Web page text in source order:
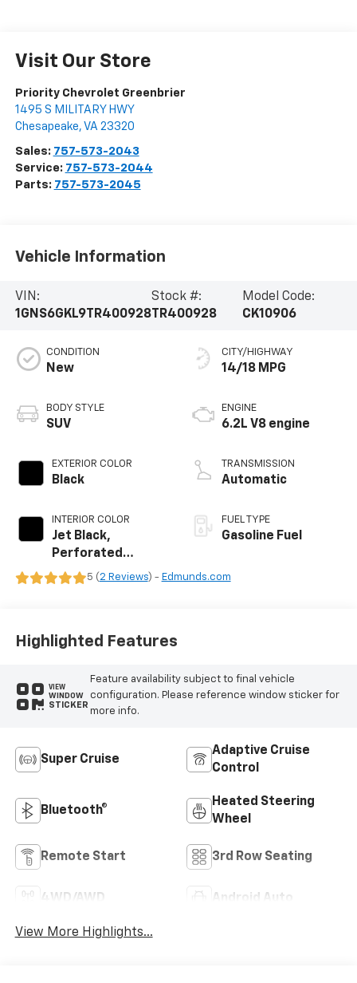
Visit Our Store
Priority Chevrolet Greenbrier
1495 S MILITARY HWY
Chesapeake, VA 23320
Sales: 757-573-2043
Service: 757-573-2044
Parts: 757-573-2045
Vehicle Information
VIN:
1GNS6GKL9TR400928
Stock #:
TR400928
Model Code:
CK10906
CONDITION
New
BODY STYLE
SUV
EXTERIOR COLOR
Black
INTERIOR COLOR
Jet Black,
Perforated
Leather Seating
CITY/HIGHWAY
14/18 MPG
ENGINE
6.2L V8 engine
TRANSMISSION
Automatic
FUEL TYPE
Gasoline Fuel
5 (2 Reviews) - Edmunds.com
Highlighted Features
VIEW
WINDOW
STICKER
Feature availability subject to final vehicle
configuration. Please reference window sticker for
more info.
Super Cruise
Adaptive Cruise
Control
Bluetooth®
Heated Steering
Wheel
Remote Start 3rd Row Seating
4WD/AWD Android Auto
View More Highlights...